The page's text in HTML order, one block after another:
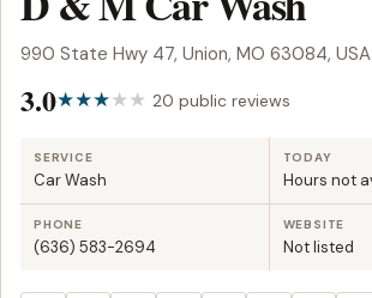
990 State Hwy 47, Union, MO 63084, USA
3.0 20 public reviews
SERVICE
Car Wash
TODAY
Hours not
PHONE
(636) 583-2694
WEBSITE
Not listed